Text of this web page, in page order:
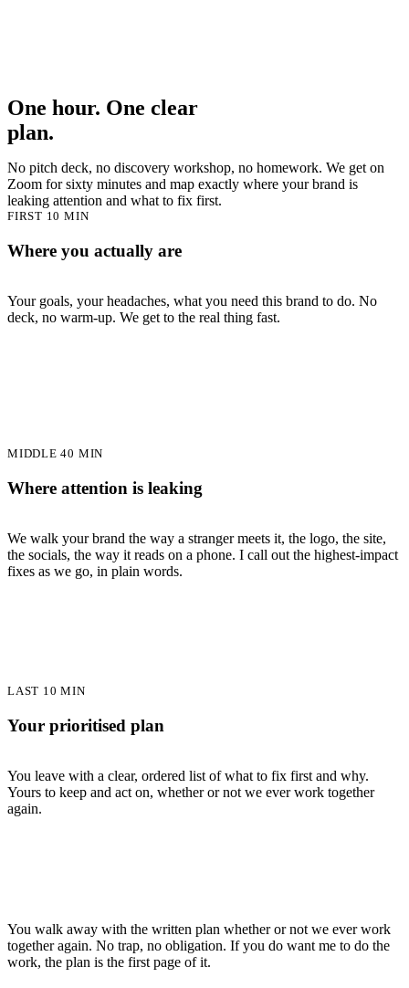
One hour. One clear
plan.
No pitch deck, no discovery workshop, no homework. We get on
Zoom for sixty minutes and map exactly where your brand is
leaking attention and what to fix first.
FIRST 10 MIN
Where you actually are
Your goals, your headaches, what you need this brand to do. No
deck, no warm-up. We get to the real thing fast.
MIDDLE 40 MIN
Where attention is leaking
We walk your brand the way a stranger meets it, the logo, the site,
the socials, the way it reads on a phone. I call out the highest-impact
fixes as we go, in plain words.
LAST 10 MIN
Your prioritised plan
You leave with a clear, ordered list of what to fix first and why.
Yours to keep and act on, whether or not we ever work together
again.
You walk away with the written plan whether or not we ever work
together again. No trap, no obligation. If you do want me to do the
work, the plan is the first page of it.